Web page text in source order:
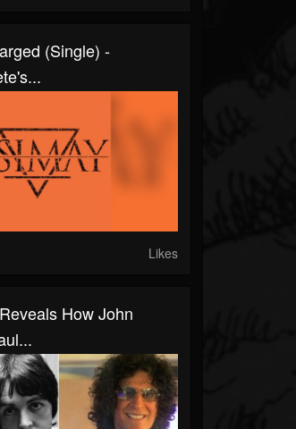
(Single) -
Likes
How John